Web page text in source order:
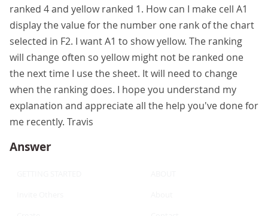
ranked 4 and yellow ranked 1. How can I make cell A1
display the value for the number one rank of the chart
selected in F2. I want A1 to show yellow. The ranking
will change often so yellow might not be ranked one
the next time I use the sheet. It will need to change
when the ranking does. I hope you understand my
explanation and appreciate all the help you've done for
me recently. Travis
Answer